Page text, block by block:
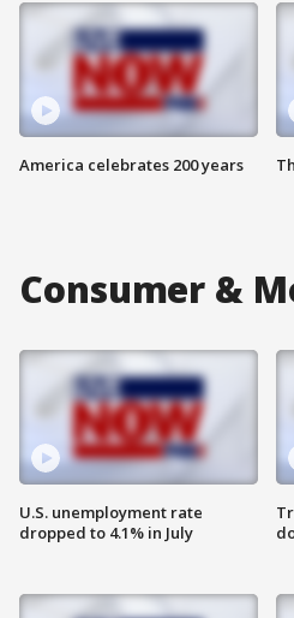
America celebrates 200 years
Consumer &
U.S. unemployment rate
dropped to 4.1% in July